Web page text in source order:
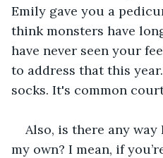
Emily gave you a
think monsters have
have never seen your
to address that this
socks. It's common
Also, is there any
my own? I mean, if